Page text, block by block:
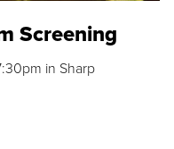
Screening
in Sharp